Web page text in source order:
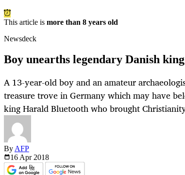
This article is more than 8 years old
Newsdeck
Boy unearths legendary Danish
A 13-year-old boy and an amateur
treasure trove in Germany which may have
king Harald Bluetooth who brought
By AFP
16 Apr 2018